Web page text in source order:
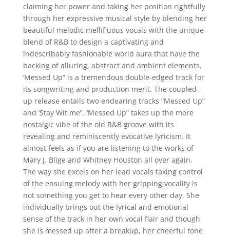
claiming her power and taking her position rightfully
through her expressive musical style by blending her
beautiful melodic mellifluous vocals with the unique
blend of R&B to design a captivating and
indescribably fashionable world aura that have the
backing of alluring, abstract and ambient elements.
‘Messed Up” is a tremendous double-edged track for
its songwriting and production merit. The coupled-
up release entails two endearing tracks “Messed Up”
and ‘Stay Wit me”. ‘Messed Up” takes up the more
nostalgic vibe of the old R&B groove with its
revealing and reminiscently evocative lyricism. It
almost feels as if you are listening to the works of
Mary J. Blige and Whitney Houston all over again.
The way she excels on her lead vocals taking control
of the ensuing melody with her gripping vocality is
not something you get to hear every other day. She
individually brings out the lyrical and emotional
sense of the track in her own vocal flair and though
she is messed up after a breakup, her cheerful tone